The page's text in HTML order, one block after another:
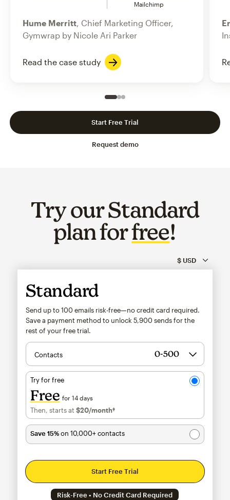
Mailchimp
Hume Merritt , Chief Marketing Officer,
Gymwrap by Nicole Ari Parker
Read the case study
Slide 1 of 3
Go to slide 2 of 3
Go to slide 3 of 3
Request demo
Start Free Trial
Try our Standard
plan forfree!
Standard
Send up to 100 emails risk-free—no credit card required.
Save a payment method to unlock 5,900 sends for the
rest of your free trial.
Contacts
Try for free
Free for 14 days
Then, starts at $20/month†per month†
Save 15%on 10,000+ contacts
Start Free Trial
Risk-Free • No Credit Card Required